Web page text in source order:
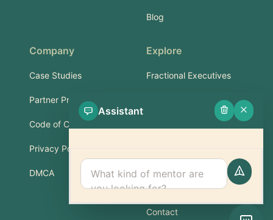
Blog
Company
Case Studies
Partner Program
Code of Conduct
Privacy Policy
DMCA
Explore
Fractional Executives
Services & Training
Support
FAQ
Contact
Assistant